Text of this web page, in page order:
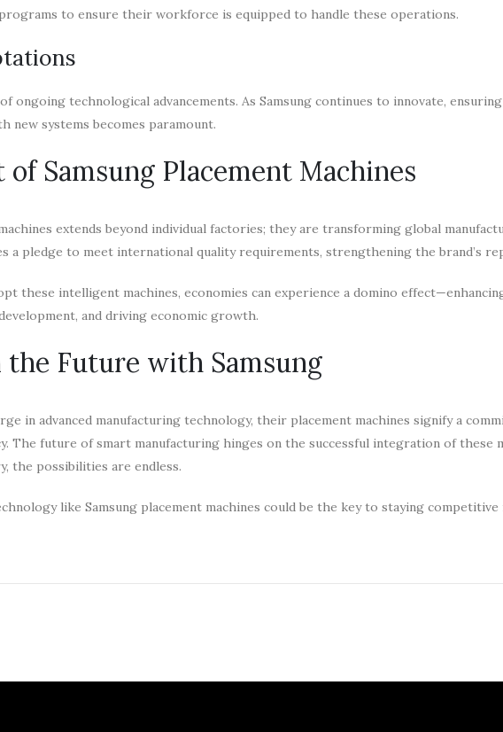
to ensure their workforce is equipped to handle these operations.
ongoing technological advancements. As Samsung continues to innovate,
new systems becomes paramount.
Samsung Placement Machines
extends beyond individual factories; they are transforming global
a pledge to meet international quality requirements, strengthening the brand’s
these intelligent machines, economies can experience a domino
and driving economic growth.
Future with Samsung
in advanced manufacturing technology, their placement machines signify a
The future of smart manufacturing hinges on the successful integration of these
the possibilities are endless.
like Samsung placement machines could be the key to staying